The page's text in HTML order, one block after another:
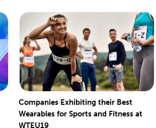
Companies Exhibiting their Best
Wearables for Sports and Fitness at
WTEU19